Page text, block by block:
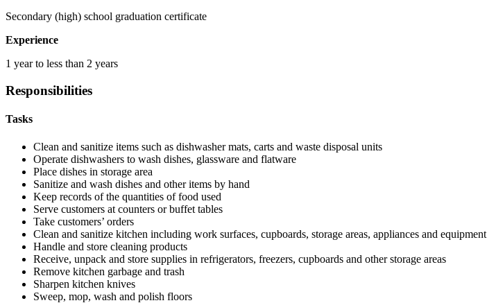
Secondary (high) school graduation certificate
Experience
1 year to less than 2 years
Responsibilities
Tasks
Clean and sanitize items such as dishwasher mats, carts and waste disposal units
Operate dishwashers to wash dishes, glassware and flatware
Place dishes in storage area
Sanitize and wash dishes and other items by hand
Keep records of the quantities of food used
Serve customers at counters or buffet tables
Take customers’ orders
Clean and sanitize kitchen including work surfaces, cupboards, storage areas, appliances and equipment
Handle and store cleaning products
Receive, unpack and store supplies in refrigerators, freezers, cupboards and other storage areas
Remove kitchen garbage and trash
Sharpen kitchen knives
Sweep, mop, wash and polish floors